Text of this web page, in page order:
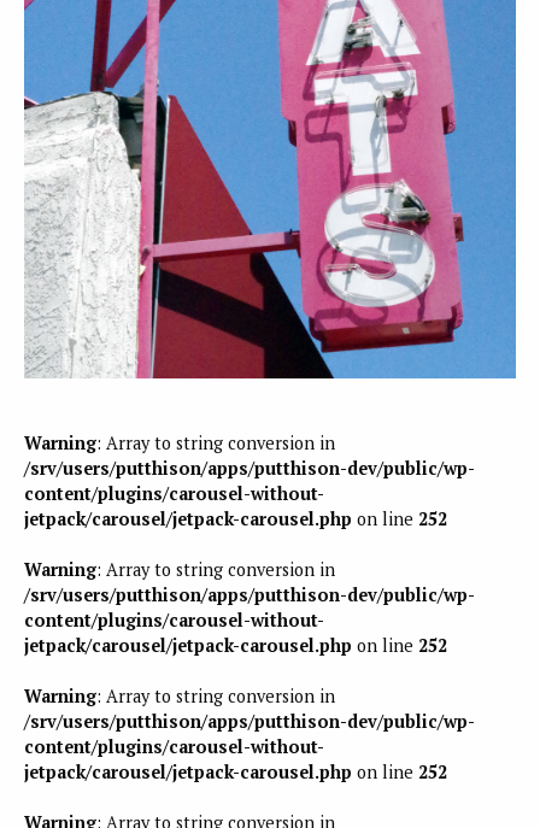
Warning: Array to string conversion in
/srv/users/putthison/apps/putthison-dev/public/wp-
content/plugins/carousel-without-
jetpack/carousel/jetpack-carousel.php on line 252
Warning: Array to string conversion in
/srv/users/putthison/apps/putthison-dev/public/wp-
content/plugins/carousel-without-
jetpack/carousel/jetpack-carousel.php on line 252
Warning: Array to string conversion in
/srv/users/putthison/apps/putthison-dev/public/wp-
content/plugins/carousel-without-
jetpack/carousel/jetpack-carousel.php on line 252
Warning: Array to string conversion in